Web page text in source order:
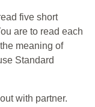
five short
are to read each
meaning of
Standard
with partner.